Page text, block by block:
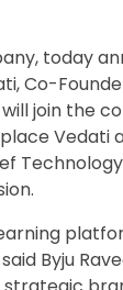
today
Co-
join the
Vedati
Byju